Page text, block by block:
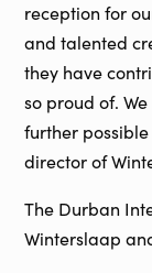
reception for
and talented
they have
so proud of.
further
director of
The Durban
Winterslaap